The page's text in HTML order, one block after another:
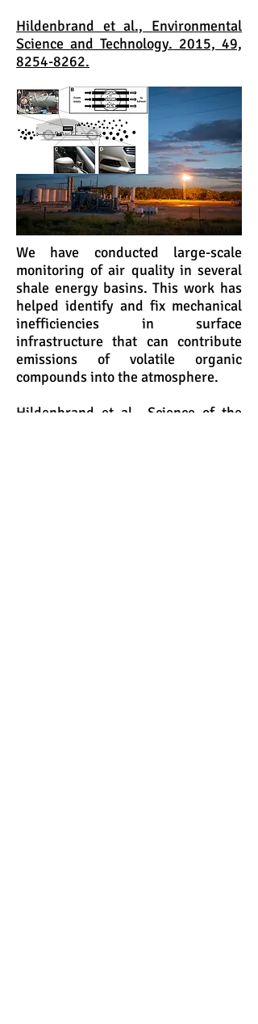
Hildenbrand et al., Environmental
Science and Technology. 2015, 49,
8254-8262.
We have conducted large-scale
monitoring of air quality in several
shale energy basins. This work has
helped identify and fix mechanical
inefficiencies in surface
infrastructure that can contribute
emissions of volatile organic
compounds into the atmosphere.
Hildenbrand et al., Science of the